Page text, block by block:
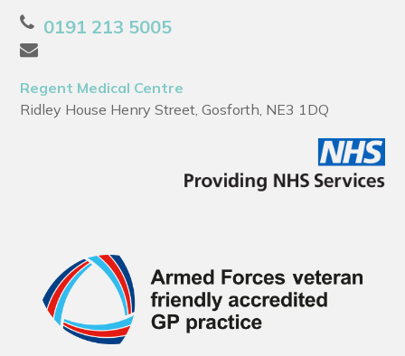
0191 213 5005
Regent Medical Centre
Ridley House Henry Street, Gosforth, NE3 1DQ